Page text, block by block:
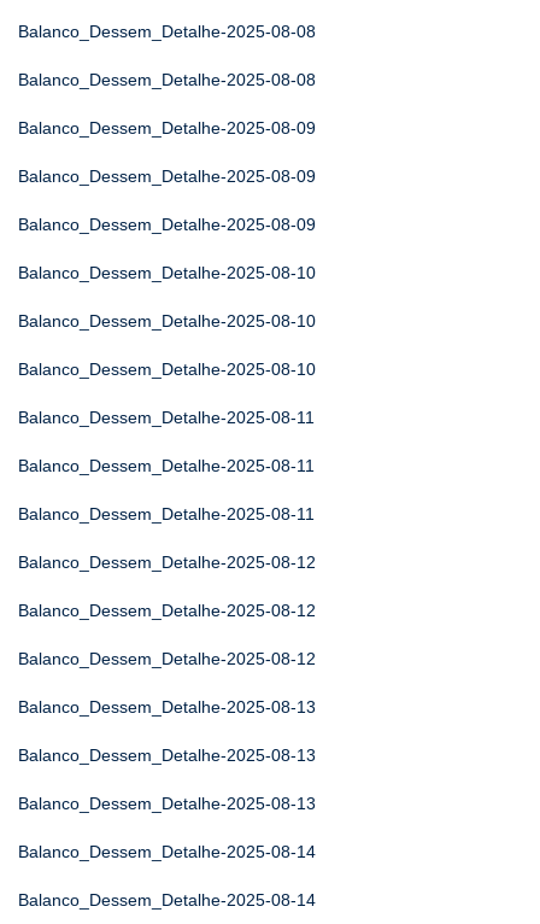
Balanco_Dessem_Detalhe-2025-08-08
Balanco_Dessem_Detalhe-2025-08-08
Balanco_Dessem_Detalhe-2025-08-09
Balanco_Dessem_Detalhe-2025-08-09
Balanco_Dessem_Detalhe-2025-08-09
Balanco_Dessem_Detalhe-2025-08-10
Balanco_Dessem_Detalhe-2025-08-10
Balanco_Dessem_Detalhe-2025-08-10
Balanco_Dessem_Detalhe-2025-08-11
Balanco_Dessem_Detalhe-2025-08-11
Balanco_Dessem_Detalhe-2025-08-11
Balanco_Dessem_Detalhe-2025-08-12
Balanco_Dessem_Detalhe-2025-08-12
Balanco_Dessem_Detalhe-2025-08-12
Balanco_Dessem_Detalhe-2025-08-13
Balanco_Dessem_Detalhe-2025-08-13
Balanco_Dessem_Detalhe-2025-08-13
Balanco_Dessem_Detalhe-2025-08-14
Balanco_Dessem_Detalhe-2025-08-14